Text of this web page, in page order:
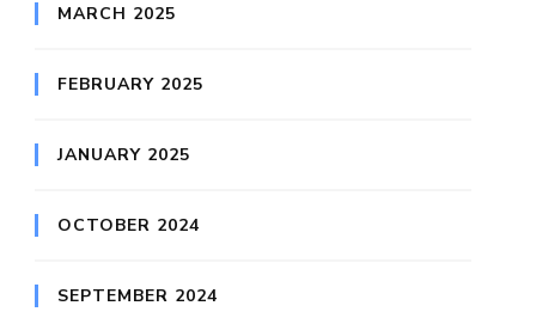
MARCH 2025
FEBRUARY 2025
JANUARY 2025
OCTOBER 2024
SEPTEMBER 2024